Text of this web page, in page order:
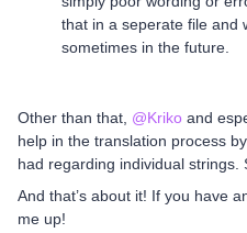
that in a seperate file and
sometimes in the future.
Other than that, @Kriko and
help in the translation process
had regarding individual strings.
And that’s about it! If you have
me up!